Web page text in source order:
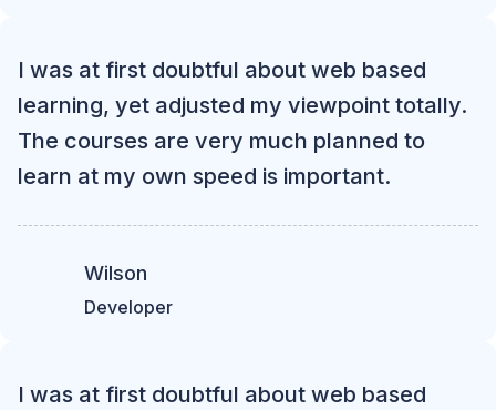
I was at first doubtful about web based
learning, yet adjusted my viewpoint totally.
The courses are very much planned to
learn at my own speed is important.
Wilson
Developer
I was at first doubtful about web based